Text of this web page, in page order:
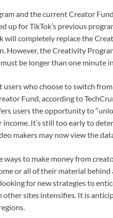
and the current Creator
up for TikTok’s previous
will completely replace the
However, the Creativity
be longer than one minute
users who choose to switch
Fund, according to
users the opportunity to
It’s still too early to
makers may now view the
to make money from
or all of their material behind
for new strategies to
sites intensifies. It is